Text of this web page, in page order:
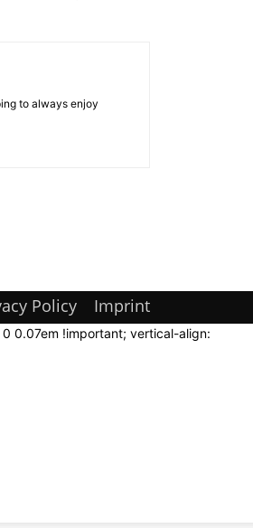
to always enjoy
Policy Imprint
0.07em !important; vertical-align: